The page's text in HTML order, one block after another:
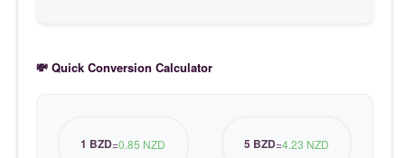
💸 Quick Conversion Calculator
1 BZD=0.85 NZD 5 BZD=4.23 NZD